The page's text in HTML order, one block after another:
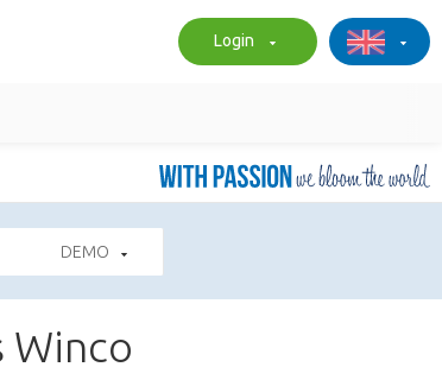
Login
DEMO
Winco